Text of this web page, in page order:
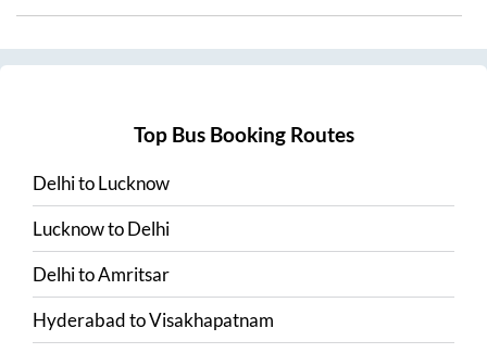
Top Bus Booking Routes
DelhitoLucknow
LucknowtoDelhi
DelhitoAmritsar
HyderabadtoVisakhapatnam